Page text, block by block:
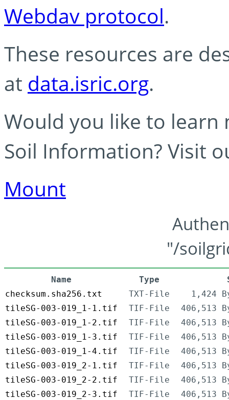
Webdav protocol.
These resources are
at data.isric.org.
Would you like to learn
Soil Information? Visit
Mount
"/
Name Type
checksum.sha256.txt
TXT-File
1,424
tileSG-003-019_1-1.tif
TIF-File
406,513
tileSG-003-019_1-2.tif
TIF-File
406,513
tileSG-003-019_1-3.tif
TIF-File
406,513
tileSG-003-019_1-4.tif
TIF-File
406,513
tileSG-003-019_2-1.tif
TIF-File
406,513
tileSG-003-019_2-2.tif
TIF-File
406,513
tileSG-003-019_2-3.tif
TIF-File
406,513